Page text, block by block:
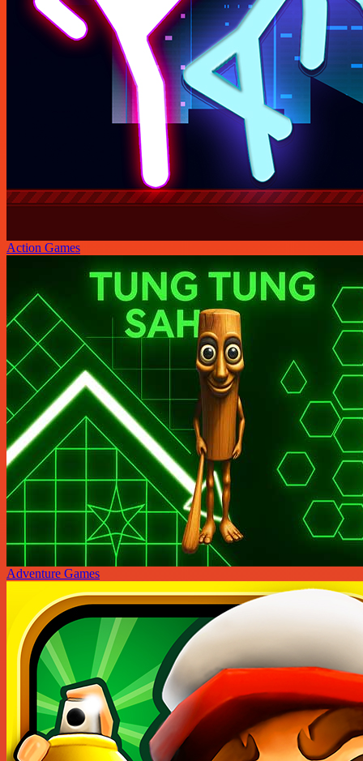
Action Games
Adventure Games